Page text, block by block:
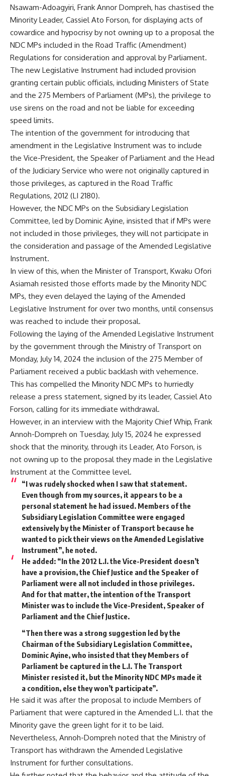
Nsawam-Adoagyiri, Frank Annor Dompreh, has chastised the
Minority Leader, Cassiel Ato Forson, for displaying acts of
cowardice and hypocrisy by not owning up to a proposal the
NDC MPs included in the Road Traffic (Amendment)
Regulations for consideration and approval by Parliament.
The new Legislative Instrument had included provision
granting certain public officials, including Ministers of State
and the 275 Members of Parliament (MPs), the privilege to
use sirens on the road and not be liable for exceeding
speed limits.
The intention of the government for introducing that
amendment in the Legislative Instrument was to include
the Vice-President, the Speaker of Parliament and the Head
of the Judiciary Service who were not originally captured in
those privileges, as captured in the Road Traffic
Regulations, 2012 (LI 2180).
However, the NDC MPs on the Subsidiary Legislation
Committee, led by Dominic Ayine, insisted that if MPs were
not included in those privileges, they will not participate in
the consideration and passage of the Amended Legislative
Instrument.
In view of this, when the Minister of Transport, Kwaku Ofori
Asiamah resisted those efforts made by the Minority NDC
MPs, they even delayed the laying of the Amended
Legislative Instrument for over two months, until consensus
was reached to include their proposal.
Following the laying of the Amended Legislative Instrument
by the government through the Ministry of Transport on
Monday, July 14, 2024 the inclusion of the 275 Member of
Parliament received a public backlash with vehemence.
This has compelled the Minority NDC MPs to hurriedly
release a press statement, signed by its leader, Cassiel Ato
Forson, calling for its immediate withdrawal.
However, in an interview with the Majority Chief Whip, Frank
Annoh-Dompreh on Tuesday, July 15, 2024 he expressed
shock that the minority, through its Leader, Ato Forson, is
not owning up to the proposal they made in the Legislative
Instrument at the Committee level.
“I was rudely shocked when I saw that statement.
Even though from my sources, it appears to be a
personal statement he had issued. Members of the
Subsidiary Legislation Committee were engaged
extensively by the Minister of Transport because he
wanted to pick their views on the Amended Legislative
Instrument”, he noted.
He added: “In the 2012 L.I. the Vice-President doesn’t
have a provision, the Chief Justice and the Speaker of
Parliament were all not included in those privileges.
And for that matter, the intention of the Transport
Minister was to include the Vice-President, Speaker of
Parliament and the Chief Justice.
“Then there was a strong suggestion led by the
Chairman of the Subsidiary Legislation Committee,
Dominic Ayine, who insisted that they Members of
Parliament be captured in the L.I. The Transport
Minister resisted it, but the Minority NDC MPs made it
a condition, else they won’t participate”.
He said it was after the proposal to include Members of
Parliament that were captured in the Amended L.I. that the
Minority gave the green light for it to be laid.
Nevertheless, Annoh-Dompreh noted that the Ministry of
Transport has withdrawn the Amended Legislative
Instrument for further consultations.